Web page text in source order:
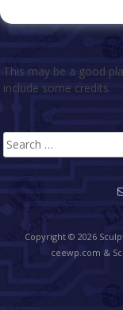
This may be a good
include some credits.
Copyright © 2026
ceewp.com &